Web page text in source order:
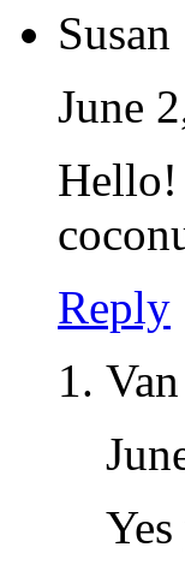
Susan
June
Hello!
Reply
Van